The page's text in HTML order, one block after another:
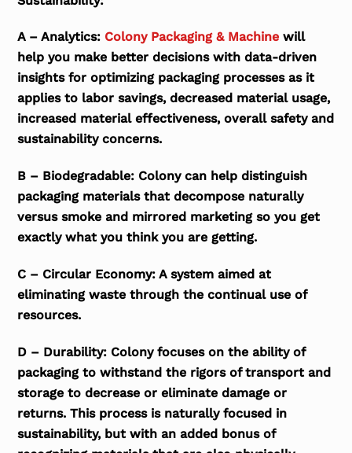
A – Analytics: Colony Packaging & Machine will
help you make better decisions with data-driven
insights for optimizing packaging processes as it
applies to labor savings, decreased material usage,
increased material effectiveness, overall safety and
sustainability concerns.
B – Biodegradable: Colony can help distinguish
packaging materials that decompose naturally
versus smoke and mirrored marketing so you get
exactly what you think you are getting.
C – Circular Economy: A system aimed at
eliminating waste through the continual use of
resources.
D – Durability: Colony focuses on the ability of
packaging to withstand the rigors of transport and
storage to decrease or eliminate damage or
returns. This process is naturally focused in
sustainability, but with an added bonus of